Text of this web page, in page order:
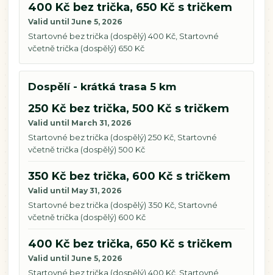
400 Kč bez trička, 650 Kč s tričkem
Valid until June 5, 2026
Startovné bez trička (dospělý) 400 Kč, Startovné
včetně trička (dospělý) 650 Kč
Dospělí - krátká trasa 5 km
250 Kč bez trička, 500 Kč s tričkem
Valid until March 31, 2026
Startovné bez trička (dospělý) 250 Kč, Startovné
včetně trička (dospělý) 500 Kč
350 Kč bez trička, 600 Kč s tričkem
Valid until May 31, 2026
Startovné bez trička (dospělý) 350 Kč, Startovné
včetně trička (dospělý) 600 Kč
400 Kč bez trička, 650 Kč s tričkem
Valid until June 5, 2026
Startovné bez trička (dospělý) 400 Kč, Startovné